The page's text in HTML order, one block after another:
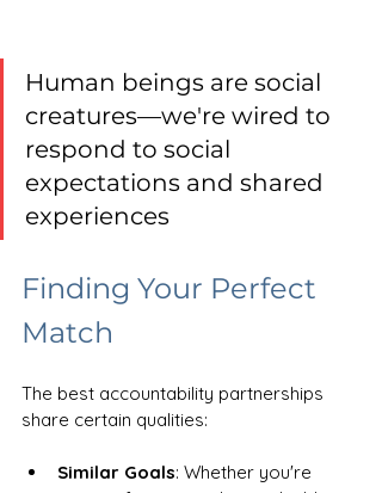
Human beings are social
creatures—we're wired to
respond to social
expectations and shared
experiences
Finding Your Perfect
Match
The best accountability partnerships
share certain qualities:
Similar Goals: Whether you're